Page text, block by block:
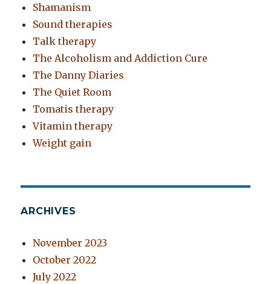
Shamanism
Sound therapies
Talk therapy
The Alcoholism and Addiction Cure
The Danny Diaries
The Quiet Room
Tomatis therapy
Vitamin therapy
Weight gain
ARCHIVES
November 2023
October 2022
July 2022